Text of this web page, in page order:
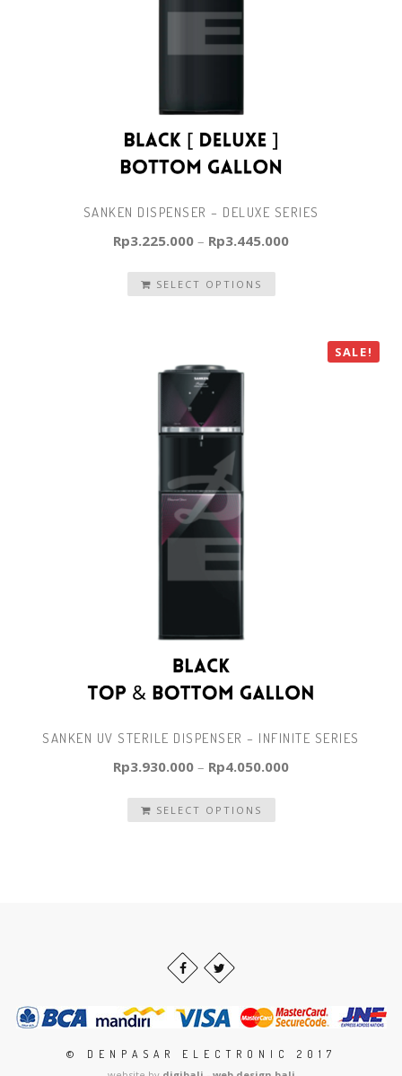
SANKEN DISPENSER – DELUXE SERIES
Rp3.225.000 – Rp3.445.000
SELECT OPTIONS
SALE!
SANKEN UV STERILE DISPENSER – INFINITE SERIES
Rp3.930.000 – Rp4.050.000
SELECT OPTIONS
© DENPASAR ELECTRONIC 2017